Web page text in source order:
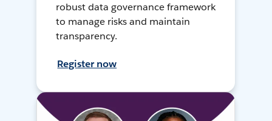
robust data governance framework
to manage risks and maintain
transparency.
Register now